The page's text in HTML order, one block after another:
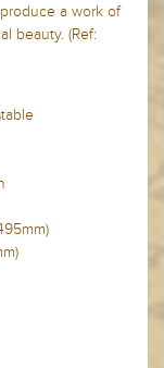
a work of
beauty. (Ref: